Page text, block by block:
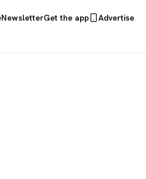
NewsletterGet the app Advertise